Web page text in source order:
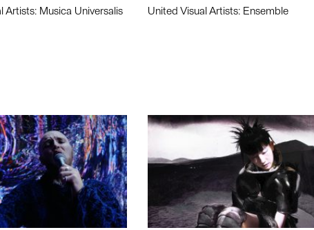
Artists: Musica Universalis United Visual Artists: Ensemble